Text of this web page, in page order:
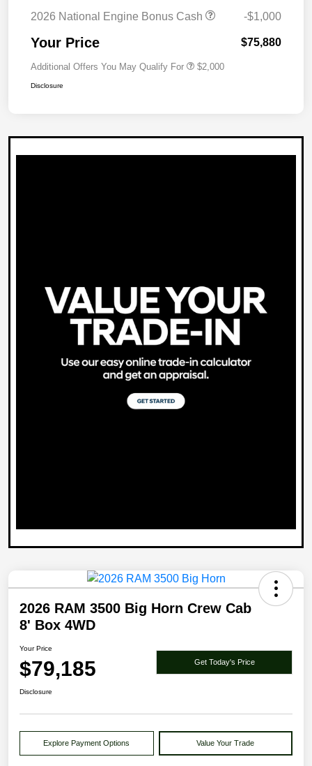
2026 National Engine Bonus Cash -$1,000
Your Price $75,880
Additional Offers You May Qualify For $2,000
Disclosure
2026 RAM 3500 Big Horn Crew Cab
8' Box 4WD
Your Price
$79,185 Get Today's Price
Disclosure
Explore Payment Options Value Your Trade